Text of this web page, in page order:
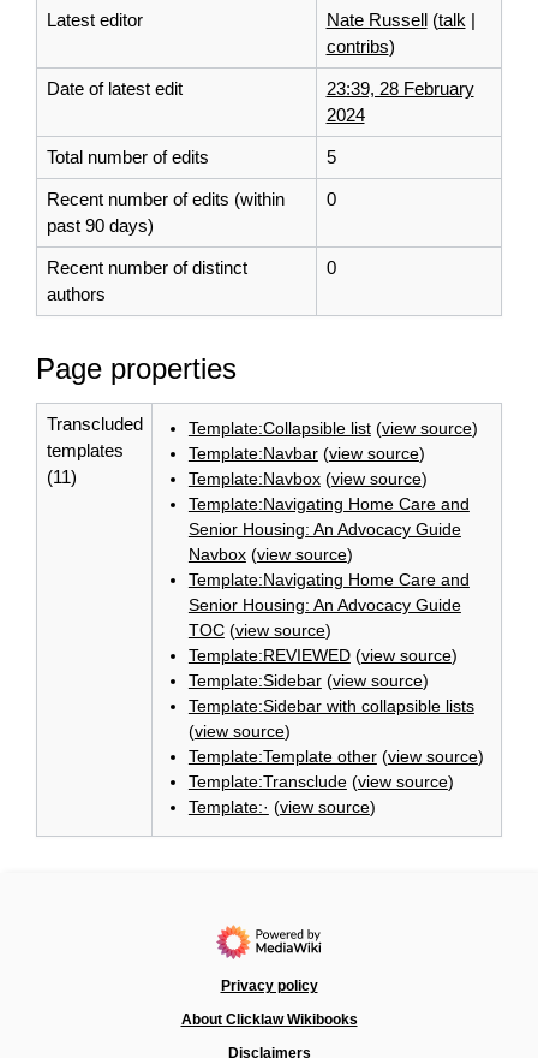
Latest editor Nate Russell (talk |
contribs)
Date of latest edit
23:39, 28 February
2024
Total number of edits 5
Recent number of edits (within
past 90 days)
0
Recent number of distinct
authors
0
Page properties
Transcluded
templates
(11)
Template:Collapsible list(view source)
Template:Navbar(view source)
Template:Navbox(view source)
Template:Navigating Home Care and
Senior Housing: An Advocacy Guide
Navbox(view source)
Template:Navigating Home Care and
Senior Housing: An Advocacy Guide
TOC(view source)
Template:REVIEWED(view source)
Template:Sidebar(view source)
Template:Sidebar with collapsible lists
(view source)
Template:Template other(view source)
Template:Transclude(view source)
Template:· (view source)
Privacy policy
About Clicklaw Wikibooks
Disclaimers